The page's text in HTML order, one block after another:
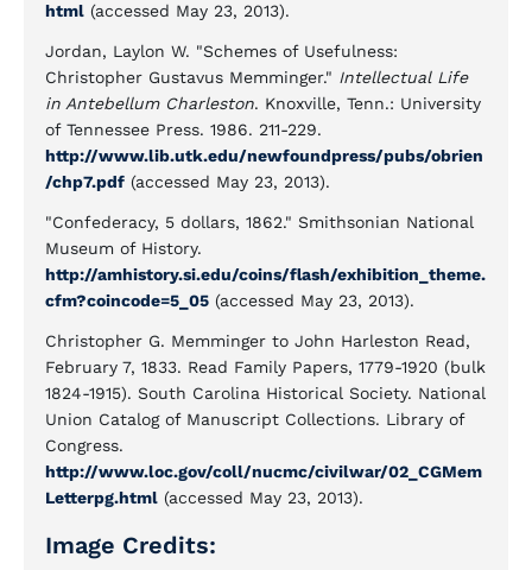
html (accessed May 23, 2013).
Jordan, Laylon W. "Schemes of Usefulness:
Christopher Gustavus Memminger." Intellectual Life
in Antebellum Charleston. Knoxville, Tenn.: University
of Tennessee Press. 1986. 211-229.
http://www.lib.utk.edu/newfoundpress/pubs/obrien
/chp7.pdf (accessed May 23, 2013).
"Confederacy, 5 dollars, 1862." Smithsonian National
Museum of History.
http://amhistory.si.edu/coins/flash/exhibition_theme.
cfm?coincode=5_05 (accessed May 23, 2013).
Christopher G. Memminger to John Harleston Read,
February 7, 1833. Read Family Papers, 1779-1920 (bulk
1824-1915). South Carolina Historical Society. National
Union Catalog of Manuscript Collections. Library of
Congress.
http://www.loc.gov/coll/nucmc/civilwar/02_CGMem
Letterpg.html (accessed May 23, 2013).
Image Credits: